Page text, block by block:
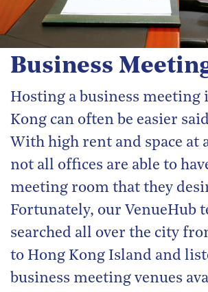
Business
Hosting a business meeting
Kong can often be easier
With high rent and space at
not all offices are able to
meeting room that they
Fortunately, our VenueHub
searched all over the city
to Hong Kong Island and
business meeting venues